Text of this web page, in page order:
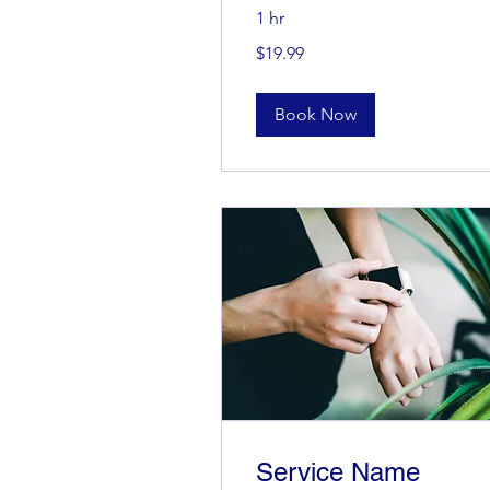
1 hr
US
$19.99
Book Now
Service Name